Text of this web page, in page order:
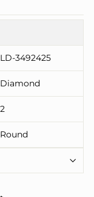
LD-3492425
Diamond
2
Round